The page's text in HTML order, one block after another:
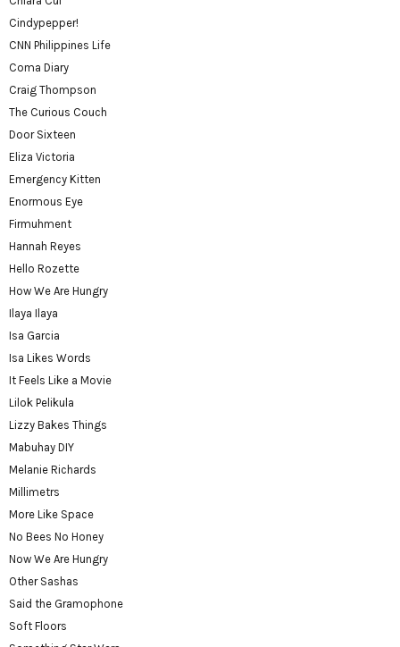
Cindypepper!
CNN Philippines Life
Coma Diary
Craig Thompson
The Curious Couch
Door Sixteen
Eliza Victoria
Emergency Kitten
Enormous Eye
Firmuhment
Hannah Reyes
Hello Rozette
How We Are Hungry
Ilaya Ilaya
Isa Garcia
Isa Likes Words
It Feels Like a Movie
Lilok Pelikula
Lizzy Bakes Things
Mabuhay DIY
Melanie Richards
Millimetrs
More Like Space
No Bees No Honey
Now We Are Hungry
Other Sashas
Said the Gramophone
Soft Floors